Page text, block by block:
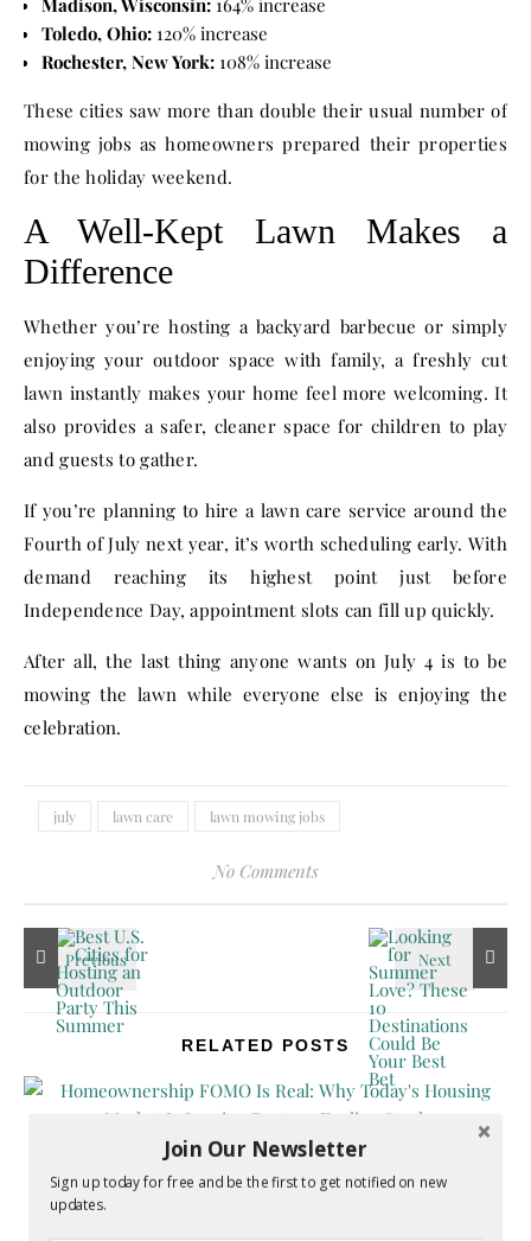
Toledo, Ohio: 120% increase
Rochester, New York: 108% increase
These cities saw more than double their usual number of
mowing jobs as homeowners prepared their properties
for the holiday weekend.
A Well-Kept Lawn Makes a
Difference
Whether you’re hosting a backyard barbecue or simply
enjoying your outdoor space with family, a freshly cut
lawn instantly makes your home feel more welcoming. It
also provides a safer, cleaner space for children to play
and guests to gather.
If you’re planning to hire a lawn care service around the
Fourth of July next year, it’s worth scheduling early. With
demand reaching its highest point just before
Independence Day, appointment slots can fill up quickly.
After all, the last thing anyone wants on July 4 is to be
mowing the lawn while everyone else is enjoying the
celebration.
july lawn care lawn mowing jobs
No Comments
RELATED POSTS
Join Our Newsletter
Sign up today for free and be the first to get notified on new
updates.